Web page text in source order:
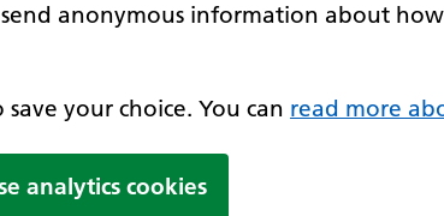
anonymous information about
your choice. You can read more
analytics cookies